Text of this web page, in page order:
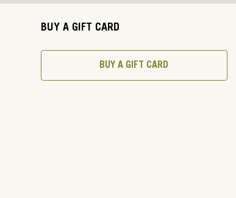
BUY A GIFT CARD
BUY A GIFT CARD